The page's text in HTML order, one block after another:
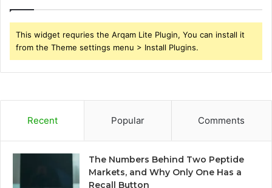
This widget requries the Arqam Lite Plugin, You can install it
from the Theme settings menu > Install Plugins.
Recent Popular Comments
The Numbers Behind Two Peptide
Markets, and Why Only One Has a
Recall Button